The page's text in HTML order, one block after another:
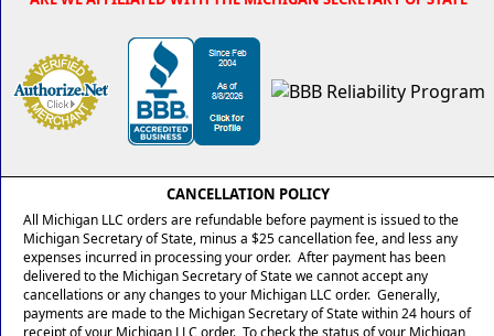
CANCELLATION POLICY
All Michigan LLC orders are refundable before payment is issued to the
Michigan Secretary of State, minus a $25 cancellation fee, and less any
expenses incurred in processing your order. After payment has been
delivered to the Michigan Secretary of State we cannot accept any
cancellations or any changes to your Michigan LLC order. Generally,
payments are made to the Michigan Secretary of State within 24 hours of